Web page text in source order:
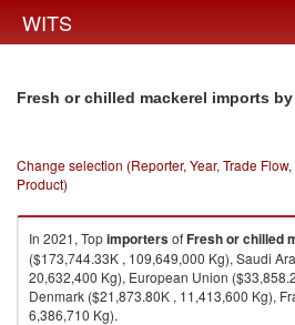
WITS
Fresh or chilled mackerel imports
Change selection (Reporter, Year, Trade
Product)
In 2021, TopimportersofFresh or chilled
($173,744.33K , 109,649,000 Kg), Saudi
20,632,400 Kg), European Union
Denmark ($21,873.80K , 11,413,600 Kg),
6,386,710 Kg).